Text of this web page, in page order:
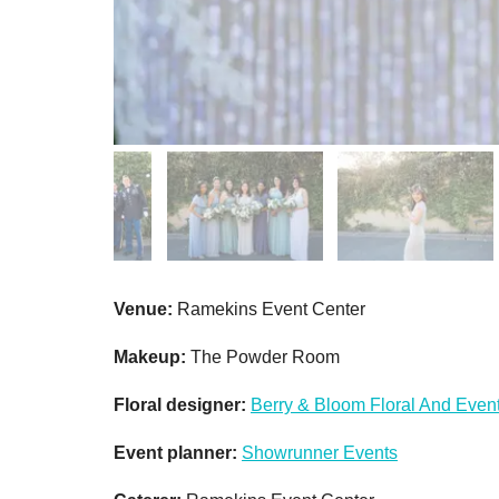
Venue: Ramekins Event Center
Makeup: The Powder Room
Floral designer: Berry & Bloom Floral And
Event planner: Showrunner Events